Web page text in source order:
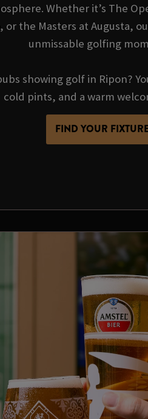
Whether it’s The
or the Masters at Augusta,
unmissable golfing
showing golf in Ripon?
cold pints, and a warm
FIND YOUR